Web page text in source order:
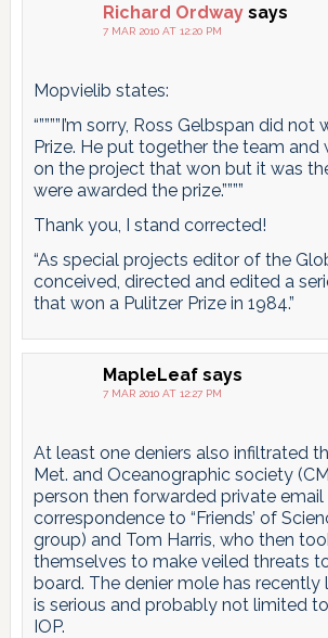
Richard Ordway says
7 MAR 2010 AT 12:20 PM
Mopvielib states:
“””””I’m sorry, Ross Gelbspan did not
Prize. He put together the team and
on the project that won but it was
were awarded the prize.””””
Thank you, I stand corrected!
“As special projects editor of the
conceived, directed and edited a
that won a Pulitzer Prize in 1984.”
MapleLeaf says
7 MAR 2010 AT 12:27 PM
At least one deniers also infiltrated
Met. and Oceanographic society
person then forwarded private email
correspondence to “Friends’ of
group) and Tom Harris, who then
themselves to make veiled threats
board. The denier mole has recently
is serious and probably not limited
IOP.